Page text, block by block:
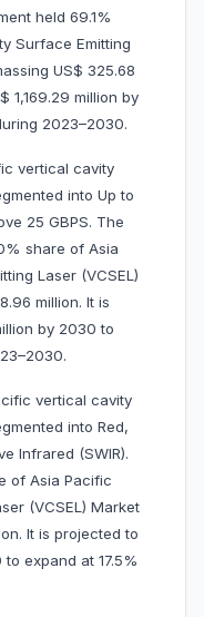
held 69.1%
Surface Emitting
US$ 325.68
1,169.29 million by
2023–2030.
vertical cavity
into Up to
25 GBPS. The
share of Asia
Laser (VCSEL)
million. It is
by 2030 to
vertical cavity
into Red,
Infrared (SWIR).
of Asia Pacific
(VCSEL) Market
It is projected to
expand at 17.5%